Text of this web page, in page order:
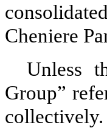
Cheniere
Unless
Group”
collectively.